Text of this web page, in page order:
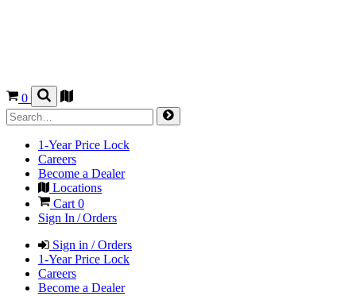
0
1-Year Price Lock
Careers
Become a Dealer
Locations
Cart 0
Sign In / Orders
Sign in / Orders
1-Year Price Lock
Careers
Become a Dealer